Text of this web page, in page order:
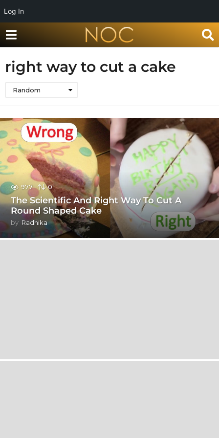
Log In
right way to cut a cake
Random
977 0
The Scientific And Right Way To Cut A
Round Shaped Cake
by Radhika